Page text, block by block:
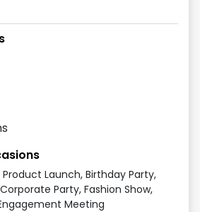
Launch, Birthday Party,
Party, Fashion Show,
Meeting